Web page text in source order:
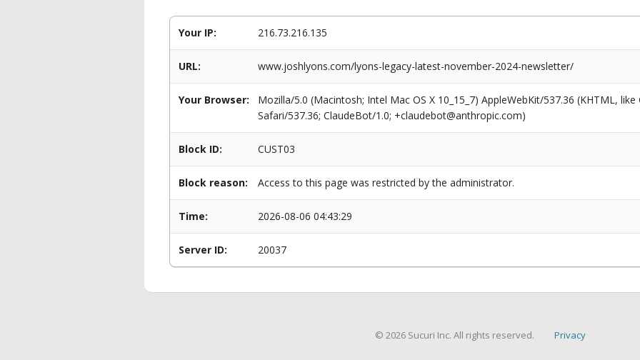
Your IP: 216.73.216.135
URL: www.joshlyons.com/lyons-legacy-latest-november-2024-newsletter/
Your Browser:
Mozilla/5.0 (Macintosh; Intel Mac OS X 10_15_7) AppleWebKit/537.36 (KHTML,
Safari/537.36; ClaudeBot/1.0; +claudebot@anthropic.com)
Block ID: CUST03
Block reason: Access to this page was restricted by the administrator.
Time: 2026-08-06 04:43:29
Server ID: 20037
© 2026 Sucuri Inc. All rights reserved. Privacy